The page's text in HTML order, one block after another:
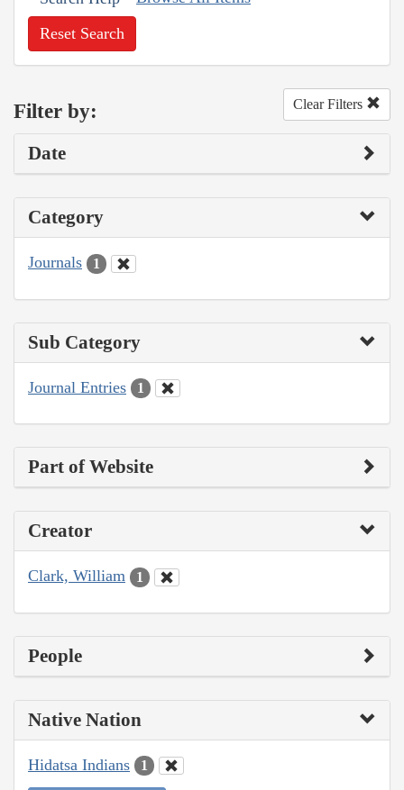
Reset Search
Filter by: Clear Filters
Date
Category
Journals 1
Sub Category
Journal Entries 1
Part of Website
Creator
Clark, William 1
People
Native Nation
Hidatsa Indians 1